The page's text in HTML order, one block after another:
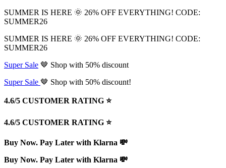
SUMMER IS HERE 🌞 26% OFF EVERYTHING! CODE:
SUMMER26
SUMMER IS HERE 🌞 26% OFF EVERYTHING! CODE:
SUMMER26
Super Sale 🤎 Shop with 50% discount
Super Sale 🤎 Shop with 50% discount!
4.6/5 CUSTOMER RATING ⭐️
4.6/5 CUSTOMER RATING ⭐️
Buy Now. Pay Later with Klarna 💸
Buy Now. Pay Later with Klarna 💸